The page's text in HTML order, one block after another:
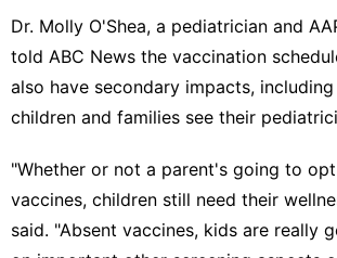
Dr. Molly O'Shea, a pediatrician and
told ABC News the vaccination
also have secondary impacts,
children and families see their
"Whether or not a parent's going to
vaccines, children still need their
said. "Absent vaccines, kids are really